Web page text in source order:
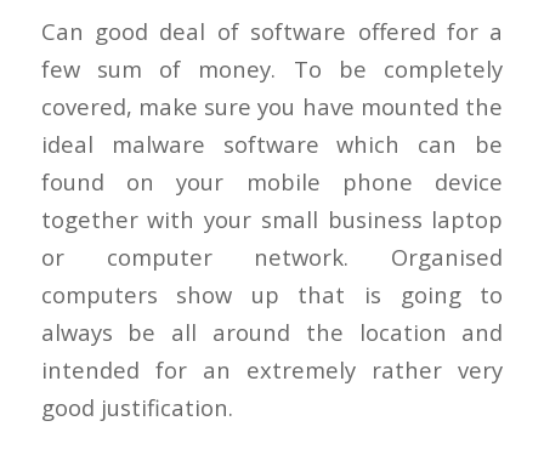
Can good deal of software offered for a
few sum of money. To be completely
covered, make sure you have mounted the
ideal malware software which can be
found on your mobile phone device
together with your small business laptop
or computer network. Organised
computers show up that is going to
always be all around the location and
intended for an extremely rather very
good justification.